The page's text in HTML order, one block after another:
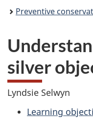
Preventive
silver
Lyndsie Selwyn
Learning